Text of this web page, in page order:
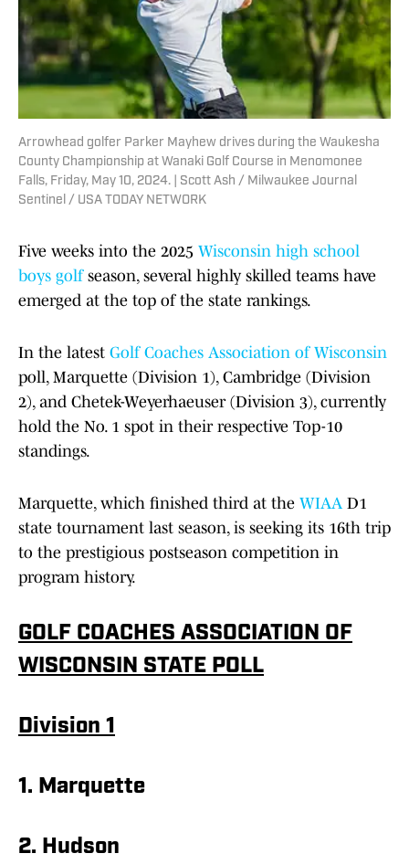
Arrowhead golfer Parker Mayhew drives during the Waukesha
County Championship at Wanaki Golf Course in Menomonee
Falls, Friday, May 10, 2024. | Scott Ash / Milwaukee Journal
Sentinel / USA TODAY NETWORK
Five weeks into the 2025 Wisconsin high school
boys golfseason, several highly skilled teams have
emerged at the top of the state rankings.
In the latest Golf Coaches Association of Wisconsin
poll, Marquette (Division 1), Cambridge (Division
2), and Chetek-Weyerhaeuser (Division 3), currently
hold the No. 1 spot in their respective Top-10
standings.
Marquette, which finished third at the WIAA D1
state tournament last season, is seeking its 16th trip
to the prestigious postseason competition in
program history.
GOLF COACHES ASSOCIATION OF
WISCONSIN STATE POLL
Division 1
1. Marquette
2. Hudson